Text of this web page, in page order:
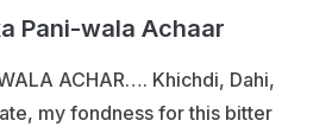
Pani-wala Achaar
ACHAR…. Khichdi, Dahi,
my fondness for this bitter